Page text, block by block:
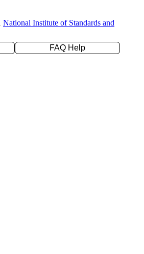
National Institute of Standards and
FAQ Help